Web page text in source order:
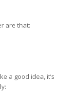
are that:
a good idea, it’s